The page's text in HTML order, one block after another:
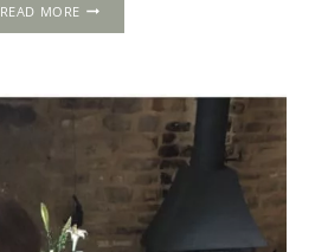
READ MORE
NORWICH,